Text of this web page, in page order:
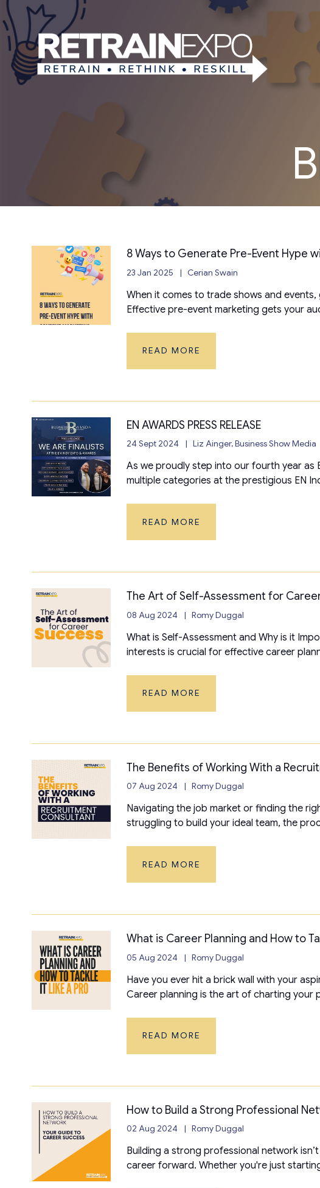
8 Ways to Generate Pre-Event Hype
23 Jan 2025 Cerian Swain
When it comes to trade shows and
Effective pre-event marketing gets your
READ MORE
EN AWARDS PRESS RELEASE
24 Sept 2024 Liz Ainger, Business Show Media
As we proudly step into our fourth year as
multiple categories at the prestigious EN
READ MORE
The Art of Self-Assessment for
08 Aug 2024 Romy Duggal
What is Self-Assessment and Why is it
interests is crucial for effective career
READ MORE
The Benefits of Working With a
07 Aug 2024 Romy Duggal
Navigating the job market or finding the
struggling to build your ideal team, the
READ MORE
What is Career Planning and How to
05 Aug 2024 Romy Duggal
Have you ever hit a brick wall with your
Career planning is the art of charting your
READ MORE
How to Build a Strong Professional
02 Aug 2024 Romy Duggal
Building a strong professional network
career forward. Whether you're just